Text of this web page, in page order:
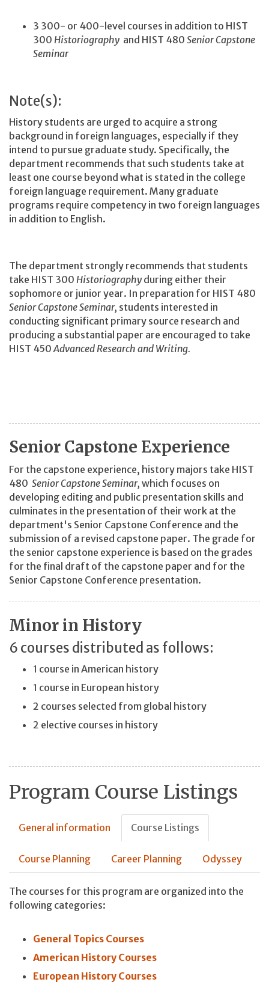
3 300- or 400-level courses in addition to HIST
300 Historiography and HIST 480 Senior Capstone
Seminar
Note(s):
History students are urged to acquire a strong
background in foreign languages, especially if they
intend to pursue graduate study. Specifically, the
department recommends that such students take at
least one course beyond what is stated in the college
foreign language requirement. Many graduate
programs require competency in two foreign languages
in addition to English.
The department strongly recommends that students
take HIST 300 Historiography during either their
sophomore or junior year. In preparation for HIST 480
Senior Capstone Seminar, students interested in
conducting significant primary source research and
producing a substantial paper are encouraged to take
HIST 450Advanced Research and Writing.
Senior Capstone Experience
For the capstone experience, history majors take HIST
480 Senior Capstone Seminar, which focuses on
developing editing and public presentation skills and
culminates in the presentation of their work at the
department's Senior Capstone Conference and the
submission of a revised capstone paper. The grade for
the senior capstone experience is based on the grades
for the final draft of the capstone paper and for the
Senior Capstone Conference presentation.
Minor in History
6 courses distributed as follows:
1 course in American history
1 course in European history
2 courses selected from global history
2 elective courses in history
Program Course Listings
General information Course Listings
Course Planning Career Planning Odyssey
The courses for this program are organized into the
following categories:
General Topics Courses
American History Courses
European History Courses